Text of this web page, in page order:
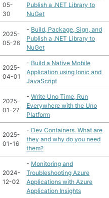
05-
30
Publish a .NET Library to
NuGet
2025-
05-26
- Build, Package, Sign, and
Publish a .NET Library to
NuGet
2025-
04-01
- Build a Native Mobile
Application using Ionic and
JavaScript
2025-
01-27
- Write Uno Time, Run
Everywhere with the Uno
Platform
2025-
01-16
- Dev Containers. What are
they and why do you need
them?
2024-
12-02
- Monitoring and
Troubleshooting Azure
Applications with Azure
Application Insights